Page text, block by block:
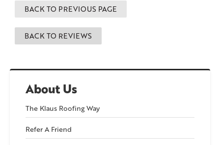
About Us
The Klaus Roofing Way
Refer A Friend
BACK TO PREVIOUS PAGE
BACK TO REVIEWS